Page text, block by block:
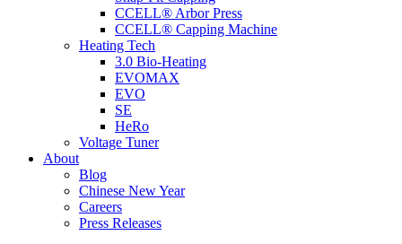
CCELL® Arbor Press
CCELL® Capping Machine
Heating Tech
3.0 Bio-Heating
EVOMAX
EVO
SE
HeRo
Voltage Tuner
About
Blog
Chinese New Year
Careers
Press Releases